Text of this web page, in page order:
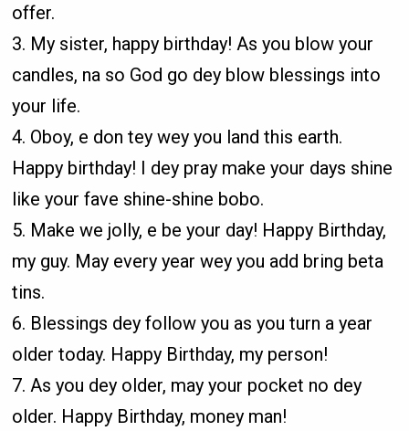
offer.
3. My sister, happy birthday! As you blow your
candles, na so God go dey blow blessings into
your life.
4. Oboy, e don tey wey you land this earth.
Happy birthday! I dey pray make your days shine
like your fave shine-shine bobo.
5. Make we jolly, e be your day! Happy Birthday,
my guy. May every year wey you add bring beta
tins.
6. Blessings dey follow you as you turn a year
older today. Happy Birthday, my person!
7. As you dey older, may your pocket no dey
older. Happy Birthday, money man!